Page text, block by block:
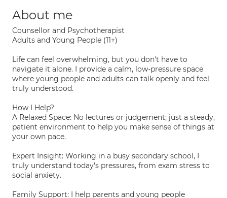
About me
Counsellor and Psychotherapist
Adults and Young People (11+)
Life can feel overwhelming, but you don't have to
navigate it alone. I provide a calm, low-pressure space
where young people and adults can talk openly and feel
truly understood.
How I Help?
A Relaxed Space: No lectures or judgement; just a steady,
patient environment to help you make sense of things at
your own pace.
Expert Insight: Working in a busy secondary school, I
truly understand today's pressures, from exam stress to
social anxiety.
Family Support: I help parents and young people